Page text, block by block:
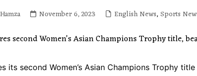
November 6, 2023 English News, Sports
its second Women’s Asian Champions Trophy